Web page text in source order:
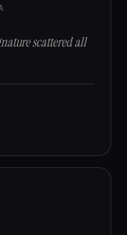
scattered all